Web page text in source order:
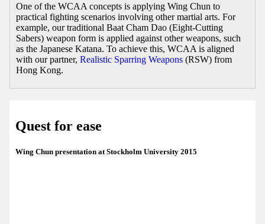
One of the WCAA concepts is applying Wing Chun to
practical fighting scenarios involving other martial arts. For
example, our traditional Baat Cham Dao (Eight-Cutting
Sabers) weapon form is applied against other weapons, such
as the Japanese Katana. To achieve this, WCAA is aligned
with our partner, Realistic Sparring Weapons (RSW) from
Hong Kong.
Quest for ease
Wing Chun presentation at Stockholm University 2015